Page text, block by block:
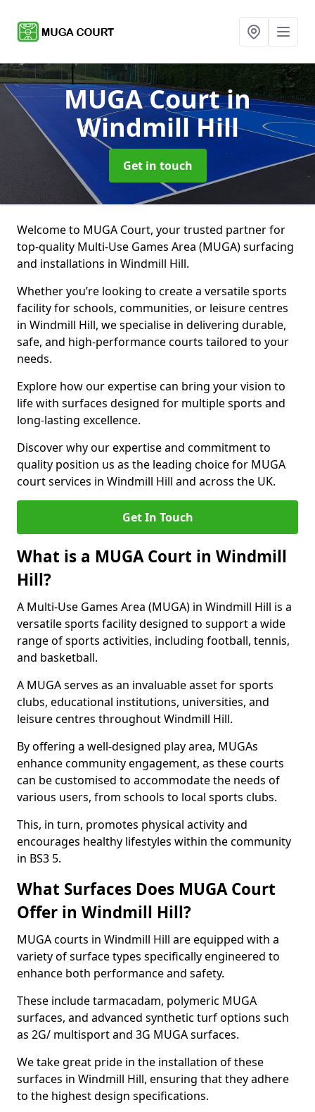
MUGA Courtin
Windmill Hill
Get in touch
Welcome to MUGA Court, your trusted partner for
top-quality Multi-Use Games Area (MUGA) surfacing
and installations in Windmill Hill.
Whether you’re looking to create a versatile sports
facility for schools, communities, or leisure centres
in Windmill Hill, we specialise in delivering durable,
safe, and high-performance courts tailored to your
needs.
Explore how our expertise can bring your vision to
life with surfaces designed for multiple sports and
long-lasting excellence.
Discover why our expertise and commitment to
quality position us as the leading choice for MUGA
court services in Windmill Hill and across the UK.
Get In Touch
What is a MUGA Court in Windmill
Hill?
A Multi-Use Games Area (MUGA) in Windmill Hill is a
versatile sports facility designed to support a wide
range of sports activities, including football, tennis,
and basketball.
A MUGA serves as an invaluable asset for sports
clubs, educational institutions, universities, and
leisure centres throughout Windmill Hill.
By offering a well-designed play area, MUGAs
enhance community engagement, as these courts
can be customised to accommodate the needs of
various users, from schools to local sports clubs.
This, in turn, promotes physical activity and
encourages healthy lifestyles within the community
in BS3 5.
What Surfaces Does MUGA Court
Offer in Windmill Hill?
MUGA courts in Windmill Hill are equipped with a
variety of surface types specifically engineered to
enhance both performance and safety.
These include tarmacadam, polymeric MUGA
surfaces, and advanced synthetic turf options such
as 2G/ multisport and 3G MUGA surfaces.
We take great pride in the installation of these
surfaces in Windmill Hill, ensuring that they adhere
to the highest design specifications.